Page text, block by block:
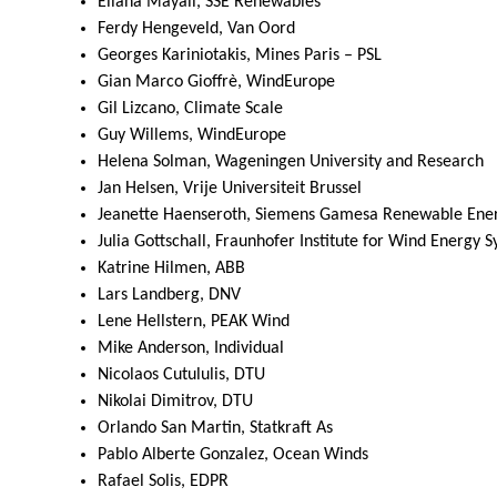
Ferdy Hengeveld, Van Oord
Georges Kariniotakis, Mines Paris – PSL
Gian Marco Gioffrè, WindEurope
Gil Lizcano, Climate Scale
Guy Willems, WindEurope
Helena Solman, Wageningen University and Research
Jan Helsen, Vrije Universiteit Brussel
Jeanette Haenseroth, Siemens Gamesa Renewable
Julia Gottschall, Fraunhofer Institute for Wind Energy
Katrine Hilmen, ABB
Lars Landberg, DNV
Lene Hellstern, PEAK Wind
Mike Anderson, Individual
Nicolaos Cutululis, DTU
Nikolai Dimitrov, DTU
Orlando San Martin, Statkraft As
Pablo Alberte Gonzalez, Ocean Winds
Rafael Solis, EDPR